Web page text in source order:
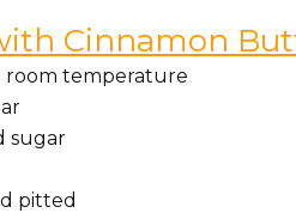
Cinnamon
room temperature
sugar
pitted